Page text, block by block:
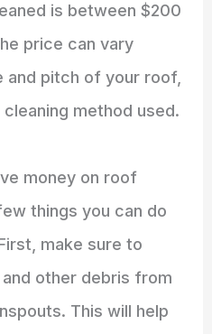
is between $200
price can vary
and pitch of your roof,
method used.
money on roof
things you can do
make sure to
other debris from
This will help